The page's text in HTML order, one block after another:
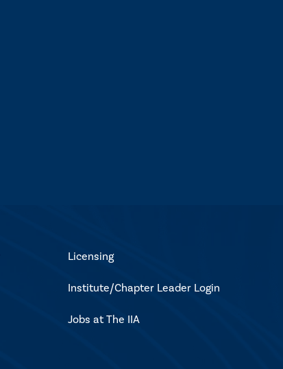
Licensing
Institute/Chapter Leader Login
Jobs at The IIA